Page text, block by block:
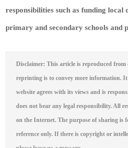
responsibilities such as funding local
primary and secondary schools and
Disclaimer: This article is reproduced
reprinting is to convey more information.
website agrees with its views and is
does not bear any legal responsibility. All
on the Internet. The purpose of sharing is
reference only. If there is copyright or